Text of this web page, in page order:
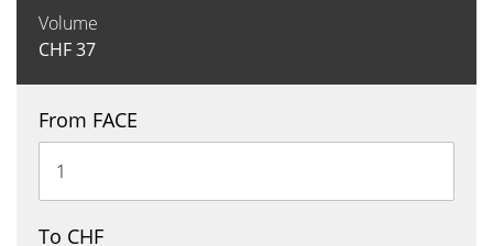
Volume
CHF37
From FACE
To CHF